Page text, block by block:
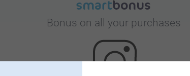
Bonus on all your purchases